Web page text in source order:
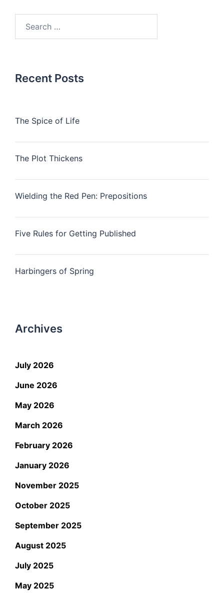
Recent Posts
The Spice of Life
The Plot Thickens
Wielding the Red Pen: Prepositions
Five Rules for Getting Published
Harbingers of Spring
Archives
July 2026
June 2026
May 2026
March 2026
February 2026
January 2026
November 2025
October 2025
September 2025
August 2025
July 2025
May 2025